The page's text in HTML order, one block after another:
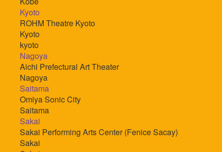
Kyoto
ROHM Theatre Kyoto
Kyoto
kyoto
Nagoya
Aichi Prefectural Art Theater
Nagoya
Saitama
Omiya Sonic City
Saitama
Sakai
Sakai Performing Arts Center (Fenice Sacay)
Sakai